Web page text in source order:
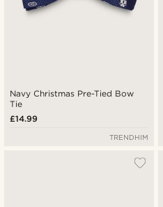
Navy Christmas Pre-Tied Bow
Tie
£14.99
TRENDHIM